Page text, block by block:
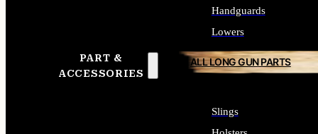
PART &
ACCESSORIES
Handguards
Lowers
ALL LONG GUN PARTS
Slings